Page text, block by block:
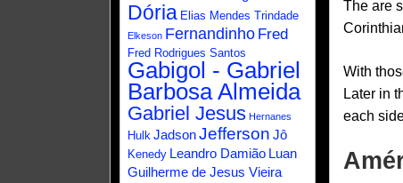
The are
With
Later in
each
Dória Elias Mendes Trindade
Elkeson Fernandinho Fred
Fred Rodrigues Santos
Gabigol - Gabriel
Barbosa Almeida
Gabriel Jesus Hernanes
Hulk Jadson Jefferson Jô
Kenedy Leandro Damião Luan
Guilherme de Jesus Vieira